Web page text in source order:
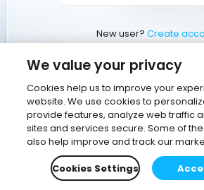
New user? Create
We value your privacy
Cookies help us to improve your
website. We use cookies to
provide features, analyze web traffic
sites and services secure. Some of
also help improve and track our
Cookies Settings